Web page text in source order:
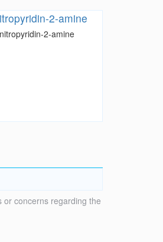
2-amine
2-amine
concerns regarding the